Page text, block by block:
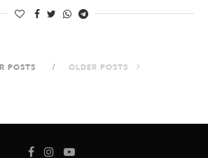
POSTS OLDER POSTS